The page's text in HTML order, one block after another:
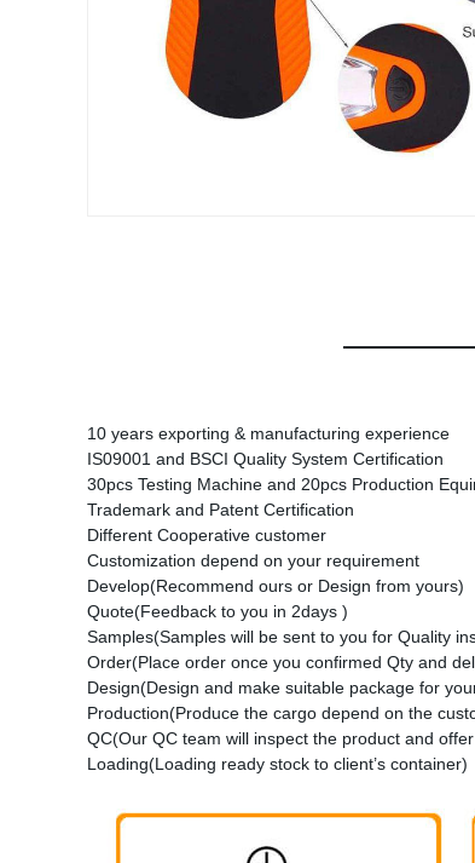
10 years exporting & manufacturing experience
IS09001 and BSCI Quality System Certification
30pcs Testing Machine and 20pcs Production
Trademark and Patent Certification
Different Cooperative customer
Customization depend on your requirement
Develop(Recommend ours or Design from yours)
Quote(Feedback to you in 2days )
Samples(Samples will be sent to you for Quality
Order(Place order once you confirmed Qty and
Design(Design and make suitable package for
Production(Produce the cargo depend on the
QC(Our QC team will inspect the product and
Loading(Loading ready stock to client’s container)